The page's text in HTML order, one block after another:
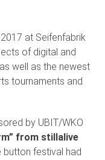
at Seifenfabrik
of digital and
well as the newest
tournaments and
by UBIT/WKO
from stillalive
festival had